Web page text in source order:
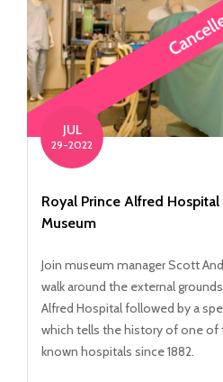
JUL
29-2022
Royal Prince Alfred Hospital
Museum
Join museum manager Scott
walk around the external
Alfred Hospital followed by a
which tells the history of one
known hospitals since 1882.